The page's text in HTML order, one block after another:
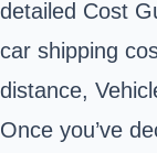
detailed Cost
car shipping
distance,
Once you’ve